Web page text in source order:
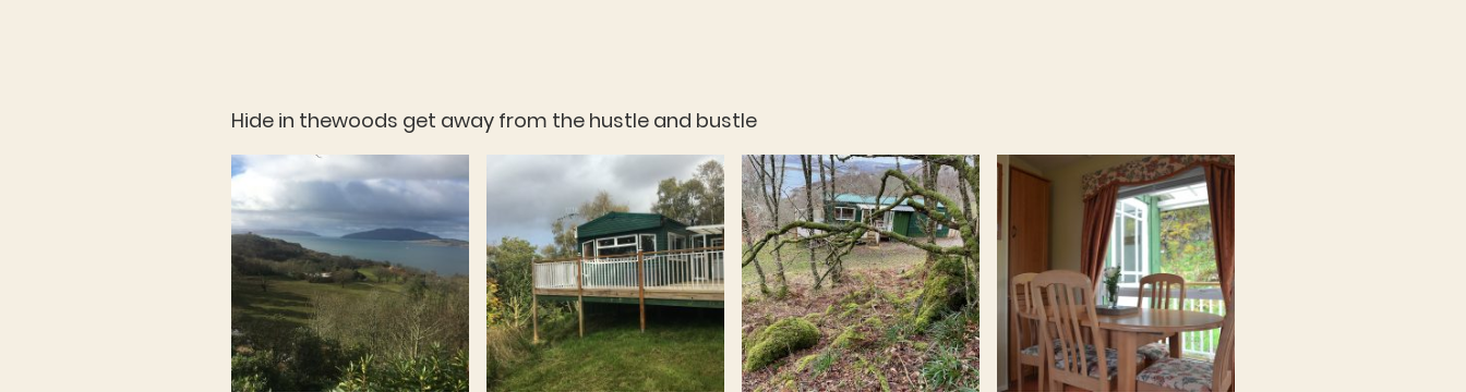
Hide in thewoods get away from the hustle and bustle